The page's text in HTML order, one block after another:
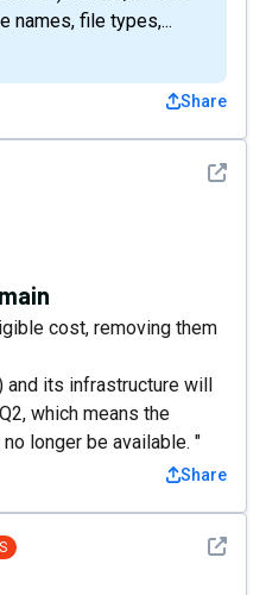
names, file types,...
Share
See
cost, removing them
and its infrastructure will
which means the
longer be available. "
Share
See